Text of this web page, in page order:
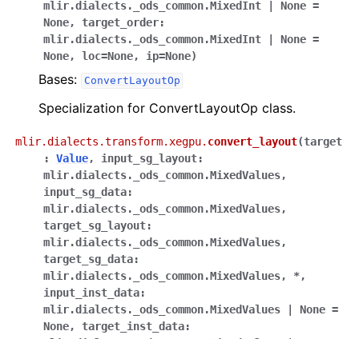
mlir.dialects._ods_common.MixedInt
None =
None, target_order:
mlir.dialects._ods_common.MixedInt
None =
None, loc=None, ip=None)
Bases: ConvertLayoutOp
Specialization for ConvertLayoutOp class.
mlir.dialects.transform.xegpu. convert_layout(target
:
Value, input_sg_layout:
mlir.dialects._ods_common.MixedValues,
input_sg_data:
mlir.dialects._ods_common.MixedValues,
target_sg_layout:
mlir.dialects._ods_common.MixedValues,
target_sg_data:
mlir.dialects._ods_common.MixedValues, *,
input_inst_data:
mlir.dialects._ods_common.MixedValues
None =
None, target_inst_data: